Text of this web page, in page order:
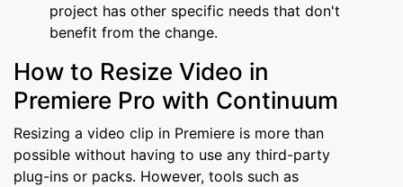
project has other specific needs that don't
benefit from the change.
How to Resize Video in
Premiere Pro with Continuum
Resizing a video clip in Premiere is more than
possible without having to use any third-party
plug-ins or packs. However, tools such as